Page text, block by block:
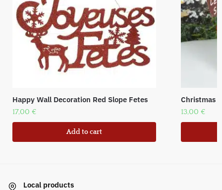
Happy Wall Decoration Red Slope Fetes
17,00 €
Add to cart
Christmas
13,00 €
Local products